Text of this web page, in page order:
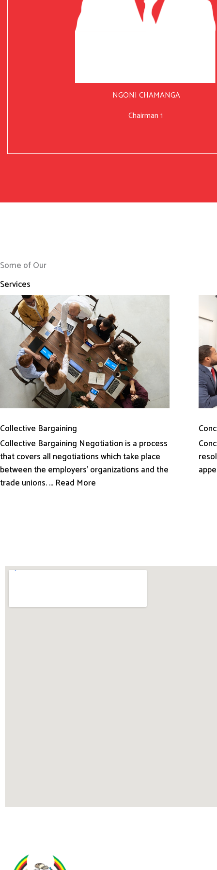
NGONI CHAMANGA
Chairman 1
Some of Our
Services
Collective Bargaining
Collective Bargaining Negotiation is a process
that covers all negotiations which take place
between the employers’ organizations and the
trade unions. ... Read More